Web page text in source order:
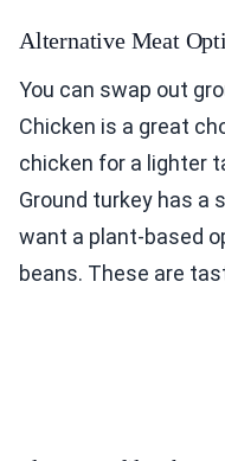
Alternative Meat
You can swap out
Chicken is a great
chicken for a lighter
Ground turkey has a
want a plant-based
beans. These are